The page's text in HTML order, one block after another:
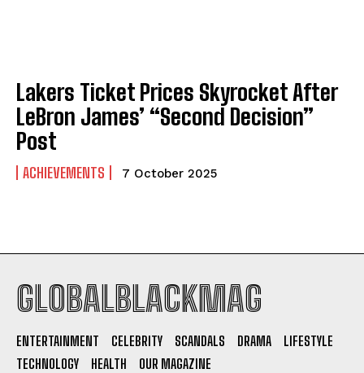
Company
ABOUT
CONTACT
PRIVACY POLICY
Company
ABOUT
CONTACT
PRIVACY POLICY
I've read and accept the Privacy Policy
Lakers Ticket Prices Skyrocket After
LeBron James’ “Second Decision”
Post
ACHIEVEMENTS 7 October 2025
GLOBALBLACKMAG
ENTERTAINMENT CELEBRITY SCANDALS DRAMA
LIFESTYLE
TECHNOLOGY
HEALTH OUR MAGAZINE